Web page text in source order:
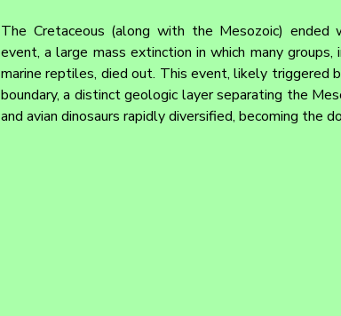
The Cretaceous (along with the Mesozoic) ended
event, a large mass extinction in which many groups,
marine reptiles, died out. This event, likely triggered
boundary, a distinct geologic layer separating the
and avian dinosaurs rapidly diversified, becoming the